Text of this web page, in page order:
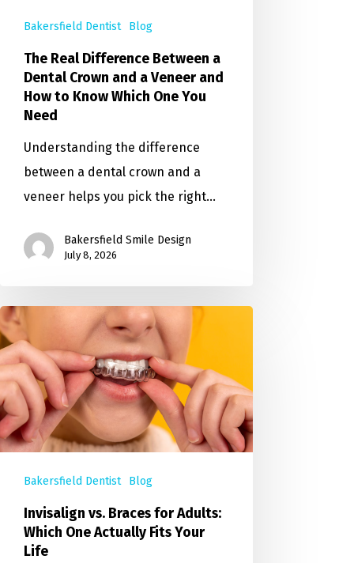
Bakersfield Dentist Blog
The Real Difference Between a
Dental Crown and a Veneer and
How to Know Which One You
Need
Understanding the difference
between a dental crown and a
veneer helps you pick the right…
Bakersfield Smile Design
July 8, 2026
Bakersfield Dentist Blog
Invisalign vs. Braces for Adults:
Which One Actually Fits Your
Life